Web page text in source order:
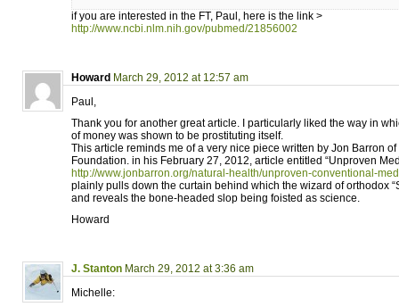
if you are interested in the FT, Paul, here is the link >
http://www.ncbi.nlm.nih.gov/pubmed/21856002
Howard March 29, 2012 at 12:57 am
Paul,
Thank you for another great article. I particularly liked the way in
of money was shown to be prostituting itself.
This article reminds me of a very nice piece written by Jon Barron
Foundation. in his February 27, 2012, article entitled “Unproven
http://www.jonbarron.org/natural-health/unproven-conventional-
plainly pulls down the curtain behind which the wizard of orthodox
and reveals the bone-headed slop being foisted as science.
Howard
J. Stanton March 29, 2012 at 3:36 am
Michelle: